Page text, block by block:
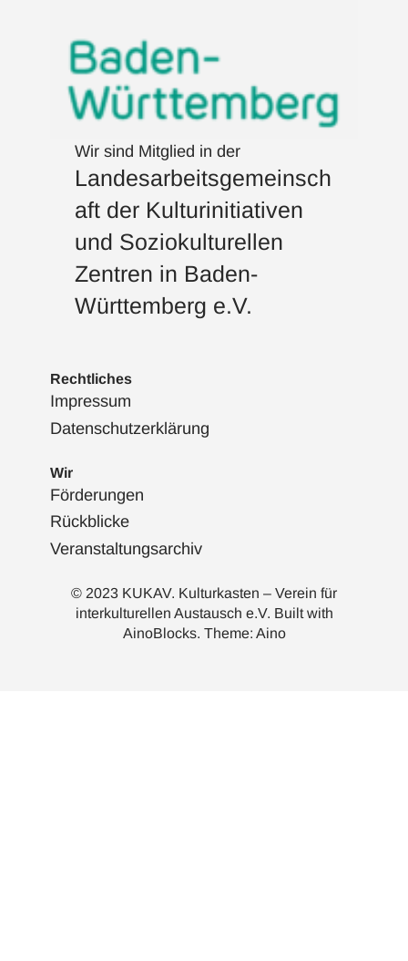
Wir sind Mitglied in der
Landesarbeitsgemeinsch
aft der Kulturinitiativen
und Soziokulturellen
Zentren in Baden-
Württemberg e.V.
Rechtliches
Impressum
Datenschutzerklärung
Wir
Förderungen
Rückblicke
Veranstaltungsarchiv
© 2023 KUKAV. Kulturkasten – Verein für
interkulturellen Austausch e.V. Built with
AinoBlocks. Theme: Aino